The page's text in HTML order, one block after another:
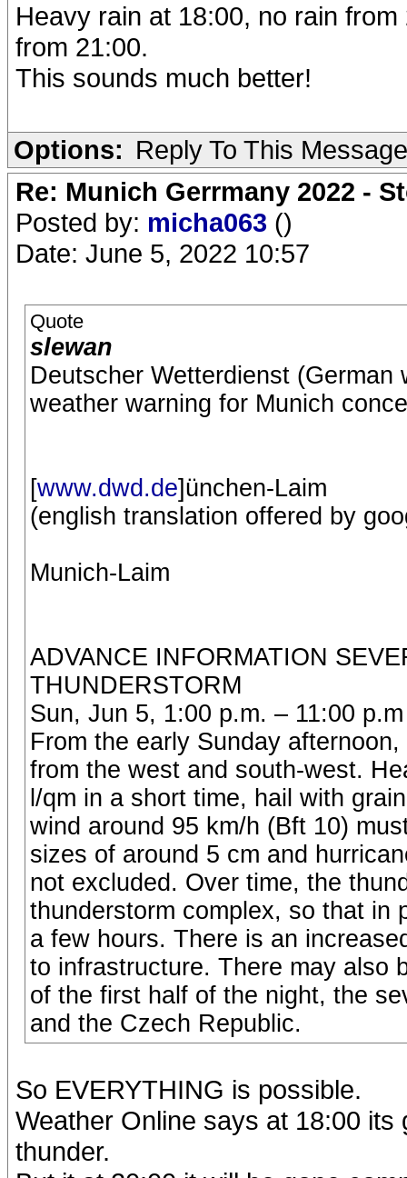
Heavy rain at 18:00, no rain
from 21:00.
This sounds much better!
Options: Reply To This Message
Re: Munich Gerrmany 2022 -
Posted by: micha063 ()
Date: June 5, 2022 10:57
Quote
slewan
Deutscher Wetterdienst
weather warning for Munich
[www.dwd.de]ünchen-Laim
(english translation offered by
Munich-Laim
ADVANCE INFORMATION
THUNDERSTORM
Sun, Jun 5, 1:00 p.m. – 11:00 p.m
From the early Sunday
from the west and south-west.
l/qm in a short time, hail with
wind around 95 km/h (Bft 10)
sizes of around 5 cm and
not excluded. Over time, the
thunderstorm complex, so that in
a few hours. There is an
to infrastructure. There may also
of the first half of the night, the
and the Czech Republic.
So EVERYTHING is possible.
Weather Online says at 18:00
thunder.